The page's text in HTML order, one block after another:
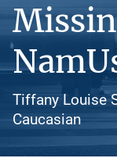
Tiffany Louise
Caucasian